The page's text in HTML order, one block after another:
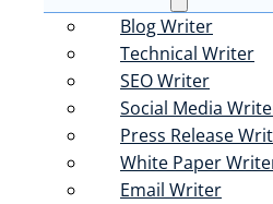
Blog Writer
Technical Writer
SEO Writer
Social Media
Press Release
White Paper
Email Writer